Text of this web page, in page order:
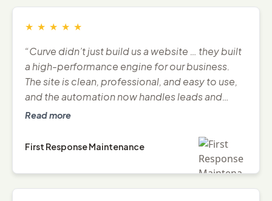
★ ★ ★ ★ ★
“Curve didn’t just build us a website … they built
a high-performance engine for our business.
The site is clean, professional, and easy to use,
and the automation now handles leads and
follow-ups seamlessly.”
Read more
First Response Maintenance